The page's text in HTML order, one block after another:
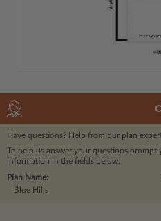
Have questions? Help from our plan
To help us answer your questions
information in the fields below.
Plan Name:
Blue Hills